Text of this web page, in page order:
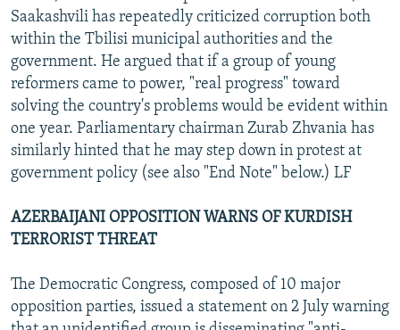
Saakashvili has repeatedly criticized corruption both
within the Tbilisi municipal authorities and the
government. He argued that if a group of young
reformers came to power, "real progress" toward
solving the country's problems would be evident within
one year. Parliamentary chairman Zurab Zhvania has
similarly hinted that he may step down in protest at
government policy (see also "End Note" below.) LF
AZERBAIJANI OPPOSITION WARNS OF KURDISH
TERRORIST THREAT
The Democratic Congress, composed of 10 major
opposition parties, issued a statement on 2 July warning